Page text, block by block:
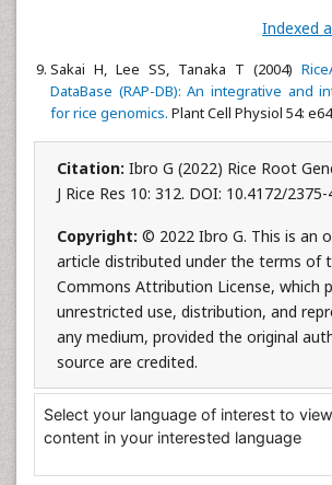
Indexed
Sakai H, Lee SS, Tanaka T (2004)
DataBase (RAP-DB): An integrative and
for rice genomics. Plant Cell Physiol 54:
Citation: Ibro G (2022) Rice Root
J Rice Res 10: 312. DOI: 10.4172/
Copyright: © 2022 Ibro G. This is an
article distributed under the terms of
Commons Attribution License, which
unrestricted use, distribution, and
any medium, provided the original
source are credited.
Select your language of interest to
content in your interested language